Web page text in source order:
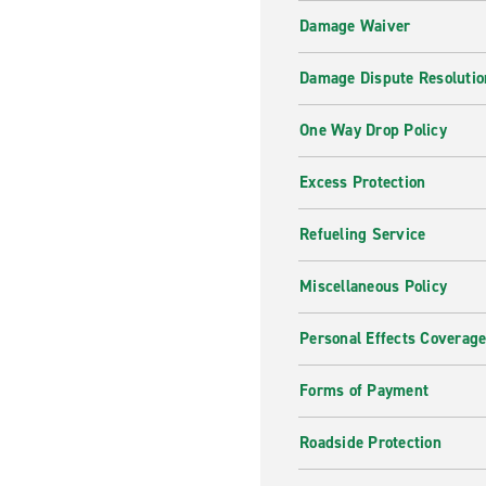
Damage Waiver
Damage Dispute
One Way Drop Policy
Excess Protection
Refueling Service
Miscellaneous Policy
Personal Effects Coverage
Forms of Payment
Roadside Protection